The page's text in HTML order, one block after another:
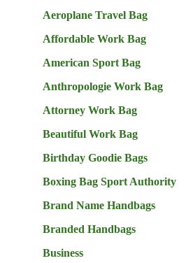
Aeroplane Travel Bag
Affordable Work Bag
American Sport Bag
Anthropologie Work Bag
Attorney Work Bag
Beautiful Work Bag
Birthday Goodie Bags
Boxing Bag Sport Authority
Brand Name Handbags
Branded Handbags
Business